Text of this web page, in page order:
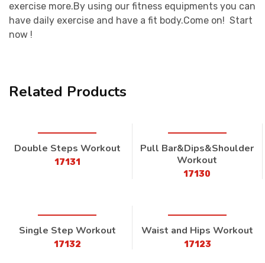
exercise more.By using our fitness equipments you can
have daily exercise and have a fit body.Come on! Start
now !
Related Products
Double Steps Workout
17131
Pull Bar&Dips&Shoulder
Workout
17130
Single Step Workout
17132
Waist and Hips Workout
17123